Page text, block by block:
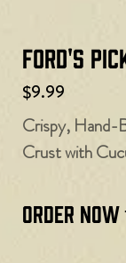
Ford's
$9.99
Crispy, Hand-
Crust with
ORDER NOW